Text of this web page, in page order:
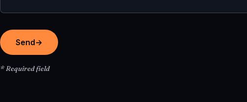
Send→
* Required field